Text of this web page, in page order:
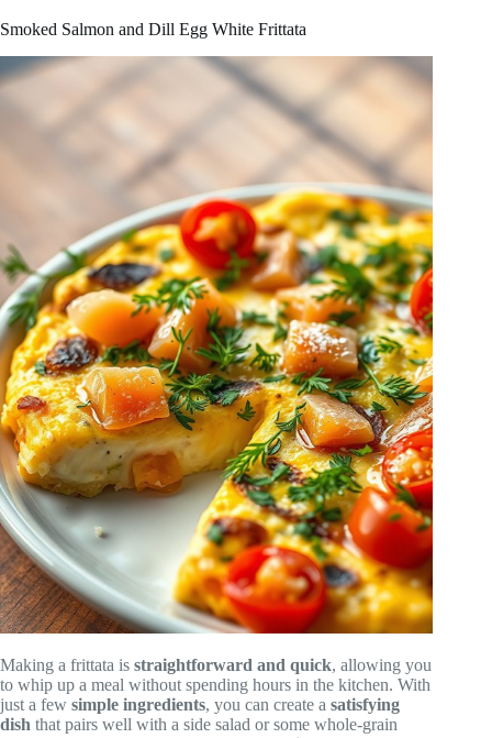
Smoked Salmon and Dill Egg White Frittata
Making a frittata is straightforward and quick, allowing you
to whip up a meal without spending hours in the kitchen. With
just a few simple ingredients, you can create a satisfying
dish that pairs well with a side salad or some whole-grain